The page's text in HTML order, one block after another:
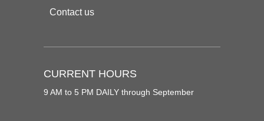
Contact us
CURRENT HOURS
9 AM to 5 PM DAILY through September